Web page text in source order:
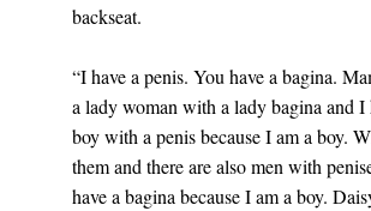
backseat.
“I have a penis. You have a bagina.
a lady woman with a lady bagina and I
boy with a penis because I am a boy.
them and there are also men with
have a bagina because I am a boy.